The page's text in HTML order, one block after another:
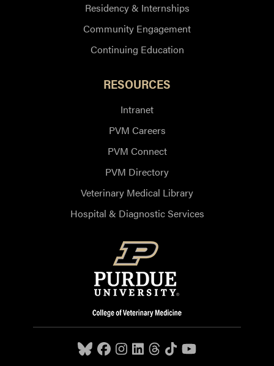
Residency & Internships
Community Engagement
Continuing Education
RESOURCES
Intranet
PVM Careers
PVM Connect
PVM Directory
Veterinary Medical Library
Hospital & Diagnostic Services